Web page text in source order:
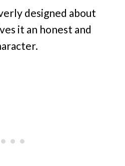
designed about
it an honest and